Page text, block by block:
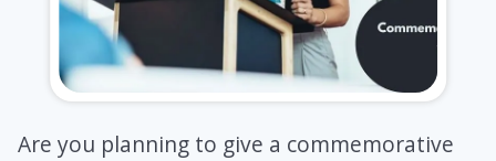
Are you planning to give a commemorative